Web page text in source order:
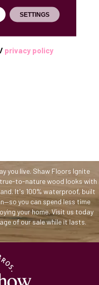
/ privacy policy
you live. Shaw Floors Ignite
true-to-nature wood looks with
It's 100% waterproof, built
you can spend less time
your home. Visit us today
of our sale while it lasts.
SETTINGS